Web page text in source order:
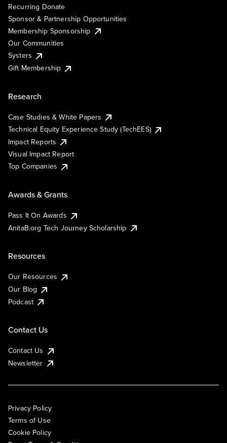
Recurring Donate
Sponsor & Partnership Opportunities
Membership Sponsorship
Our Communities
Systers
Gift Membership
Research
Case Studies & White Papers
Technical Equity Experience Study (TechEES)
Impact Reports
Visual Impact Report
Top Companies
Awards & Grants
Pass It On Awards
AnitaB.org Tech Journey Scholarship
Resources
Our Resources
Our Blog
Podcast
Contact Us
Contact Us
Newsletter
Privacy Policy
Terms of Use
Cookie Policy